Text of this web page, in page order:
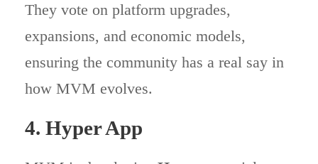
They vote on platform upgrades,
expansions, and economic models,
ensuring the community has a real say in
how MVM evolves.
4. Hyper App